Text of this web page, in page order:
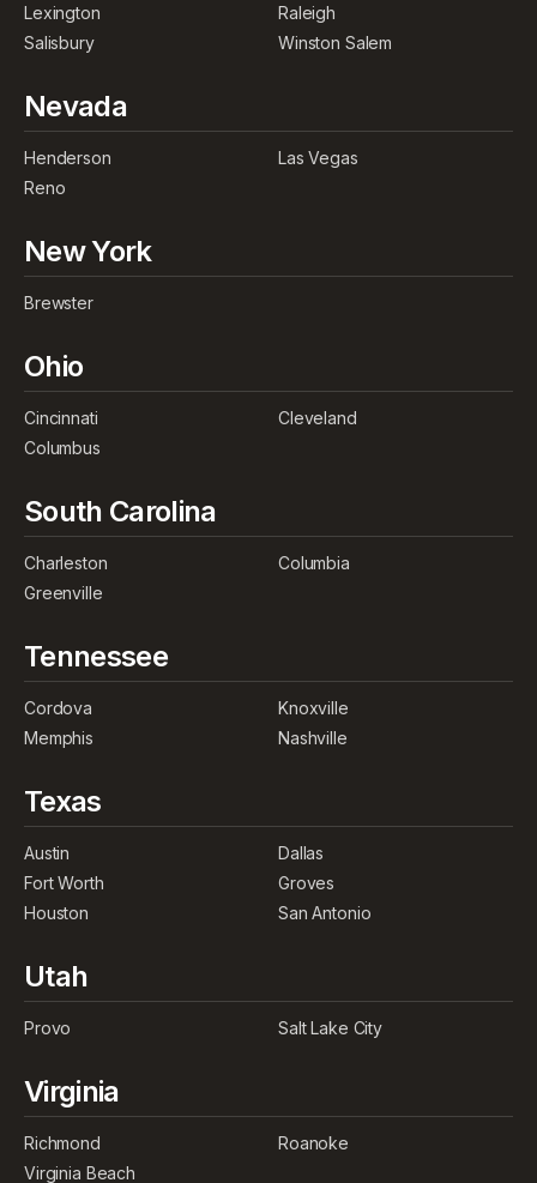
Lexington
Raleigh
Salisbury
Winston Salem
Nevada
Henderson
Las Vegas
Reno
New York
Brewster
Ohio
Cincinnati
Cleveland
Columbus
South Carolina
Charleston
Columbia
Greenville
Tennessee
Cordova
Knoxville
Memphis
Nashville
Texas
Austin
Dallas
Fort Worth
Groves
Houston
San Antonio
Utah
Provo Salt Lake City
Virginia
Richmond
Roanoke
Virginia Beach